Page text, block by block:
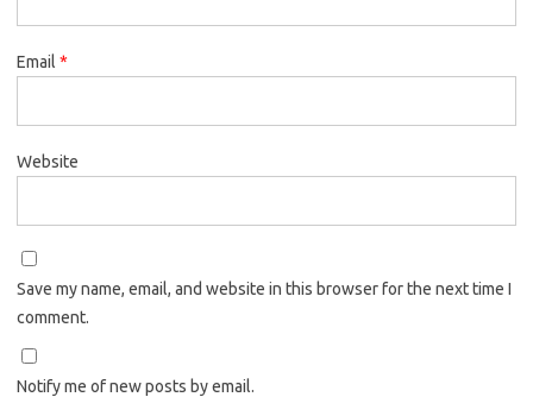
Email *
Website
Save my name, email, and website in this browser for the next time I
comment.
Notify me of new posts by email.